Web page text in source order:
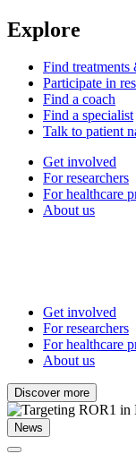
Explore
Find treatments
Participate in
Find a coach
Find a specialist
Talk to patient
Get involved
For researchers
For healthcare
About us
Get involved
For researchers
For healthcare
About us
Discover more
News